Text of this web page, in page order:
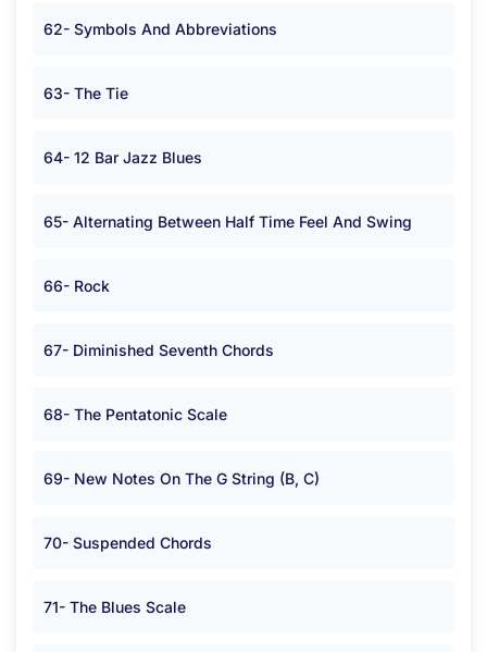
62- Symbols And Abbreviations
63- The Tie
64- 12 Bar Jazz Blues
65- Alternating Between Half Time Feel And Swing
66- Rock
67- Diminished Seventh Chords
68- The Pentatonic Scale
69- New Notes On The G String (B, C)
70- Suspended Chords
71- The Blues Scale